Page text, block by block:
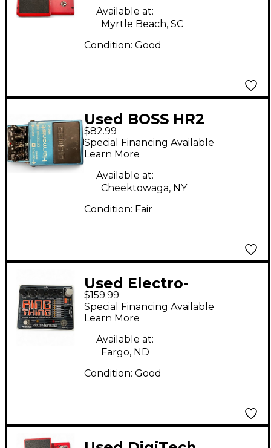
Available at:
Myrtle Beach, SC
Condition: Good
Used BOSS HR2
Harmonist Effect
Pedal
$82.99
Special Financing Available
Learn More
Available at:
Cheektowaga, NY
Condition: Fair
Used Electro-
Harmonix Ring Thing
Modulator Effect
Pedal
$159.99
Special Financing Available
Learn More
Available at:
Fargo, ND
Condition: Good